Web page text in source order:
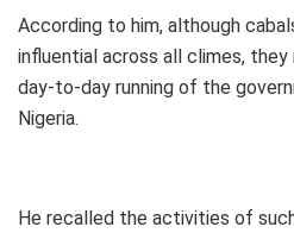
According to him, although
influential across all climes,
day-to-day running of the
Nigeria.
He recalled the activities of